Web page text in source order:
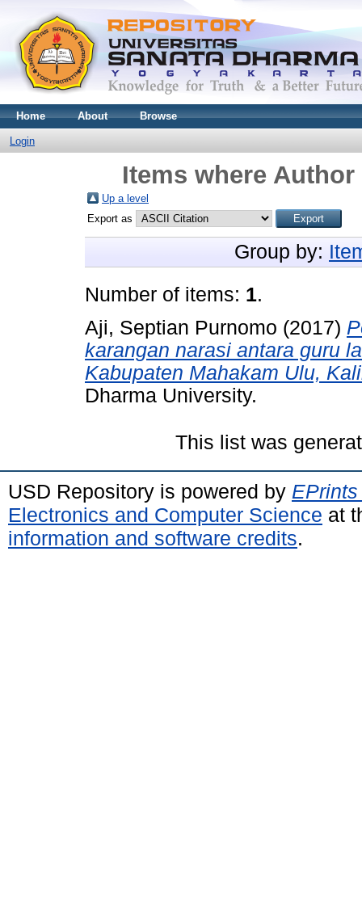
Home About Browse
Login
Items where
Up a level
Export as
Group by:
Number of items: 1.
Aji, Septian Purnomo (2017)
karangan narasi antara guru
Kabupaten Mahakam Ulu,
Dharma University.
This list was
USD Repository is powered by
Electronics and Computer Science at
information and software credits.